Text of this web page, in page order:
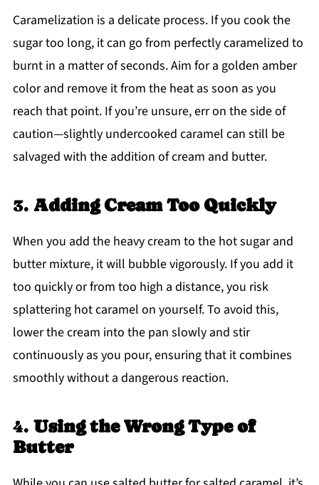
Caramelization is a delicate process. If you cook the
sugar too long, it can go from perfectly caramelized to
burnt in a matter of seconds. Aim for a golden amber
color and remove it from the heat as soon as you
reach that point. If you’re unsure, err on the side of
caution—slightly undercooked caramel can still be
salvaged with the addition of cream and butter.
3. Adding Cream Too Quickly
When you add the heavy cream to the hot sugar and
butter mixture, it will bubble vigorously. If you add it
too quickly or from too high a distance, you risk
splattering hot caramel on yourself. To avoid this,
lower the cream into the pan slowly and stir
continuously as you pour, ensuring that it combines
smoothly without a dangerous reaction.
4. Using the Wrong Type of
Butter